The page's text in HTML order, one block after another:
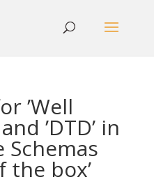
’Well
’DTD’ in
the box’